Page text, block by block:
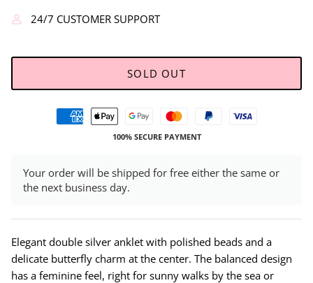
24/7 CUSTOMER SUPPORT
SOLD OUT
100% SECURE PAYMENT
Your order will be shipped for free either the same or
the next business day.
Elegant double silver anklet with polished beads and a
delicate butterfly charm at the center. The balanced design
has a feminine feel, right for sunny walks by the sea or